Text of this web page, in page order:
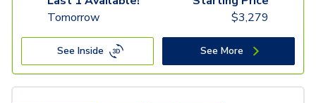
Tomorrow
$3,279
See Inside See More